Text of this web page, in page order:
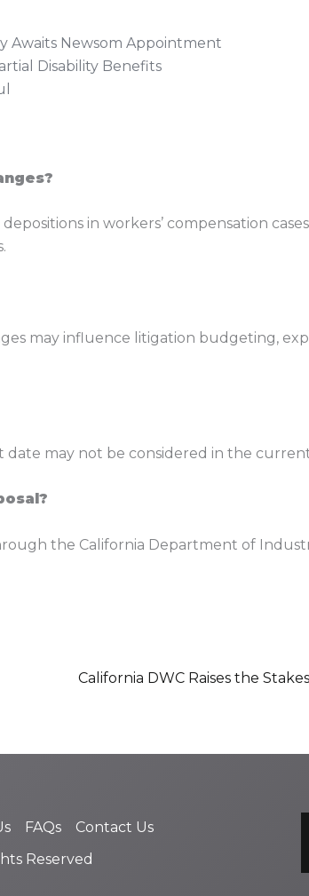
Awaits Newsom Appointment
Disability Benefits
in workers’ compensation
may influence litigation budgeting,
date may not be considered in the
the California Department of
FAQs
Contact Us
Reserved